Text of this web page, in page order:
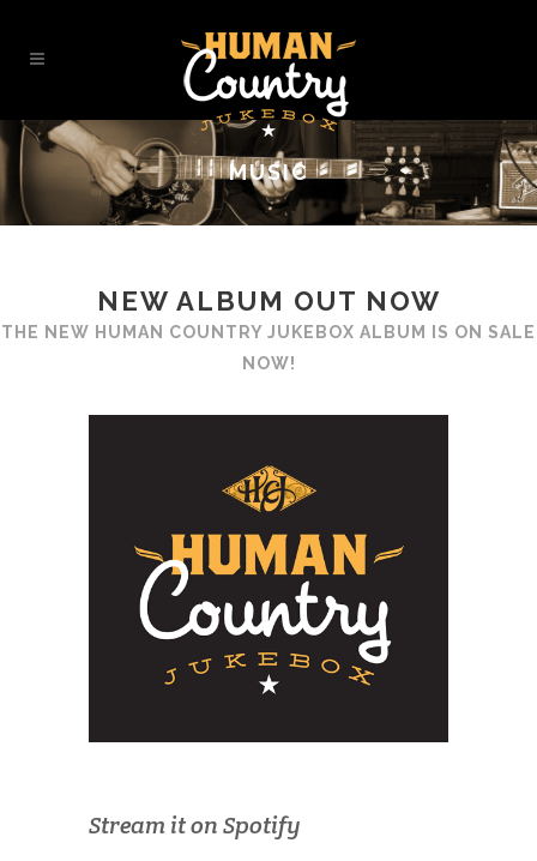
MUSIC
NEW ALBUM OUT NOW
THE NEW HUMAN COUNTRY JUKEBOX ALBUM IS ON SALE
NOW!
Stream it on Spotify